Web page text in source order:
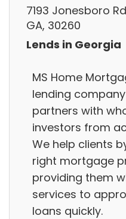
7193 Jonesboro
GA, 30260
Lends in Georgia
MS Home
lending
partners with
investors from
We help clients
right mortgage
providing them
services to
loans quickly.